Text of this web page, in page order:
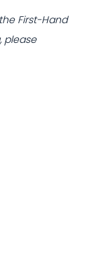
First-Hand
please